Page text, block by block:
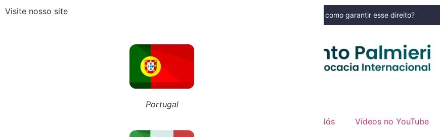
ÚLTIMOS POSTS Guarda Compartilhada: O que mudou nos últimos tempos e como garantir esse direito?
+351 911 016 989
+39 348 385 1883
Sobre Nós Vídeos no YouTube
Visite nosso site
Portugal